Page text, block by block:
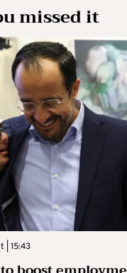
missed it
| 15:43